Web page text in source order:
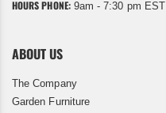
HOURS PHONE:9am - 7:30 pm EST
ABOUT US
The Company
Garden Furniture